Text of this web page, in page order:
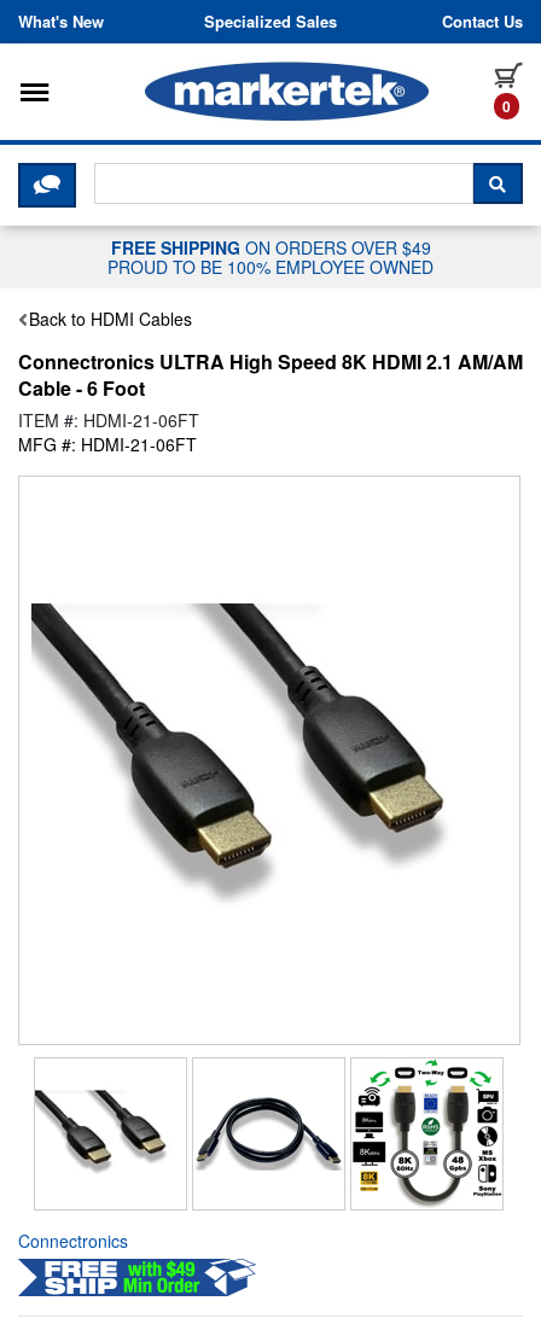
Skip to content
What's New Specialized Sales Contact Us
0
Toggle navigation
CLICK HERE TO CHAT WITH A
FREE SHIPPING ON ORDERS OVER $49
PROUD TO BE 100% EMPLOYEE OWNED
Back to HDMI Cables
Connectronics ULTRA High Speed 8K HDMI 2.1 AM/AM
Cable - 6 Foot
ITEM #: HDMI-21-06FT
MFG #: HDMI-21-06FT
Connectronics